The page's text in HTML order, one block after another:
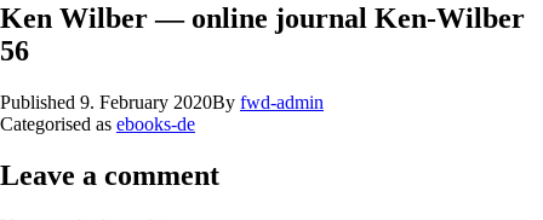
Ken Wilber — online journal Ken-Wilber
56
Published 9. February 2020By fwd-admin
Categorised as ebooks-de
Leave a comment